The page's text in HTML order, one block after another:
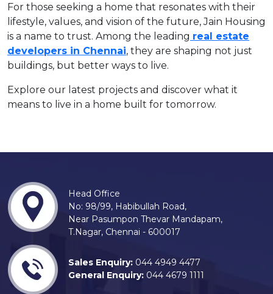
For those seeking a home that resonates with their
lifestyle, values, and vision of the future, Jain Housing
is a name to trust. Among the leading real estate
developers in Chennai, they are shaping not just
buildings, but better ways to live.
Explore our latest projects and discover what it
means to live in a home built for tomorrow.
Head Office
No: 98/99, Habibullah Road,
Near Pasumpon Thevar Mandapam,
T.Nagar, Chennai - 600017
Sales Enquiry: 044 4949 4477
General Enquiry: 044 4679 1111